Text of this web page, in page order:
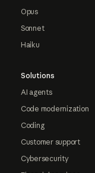
Opus
Sonnet
Haiku
Solutions
AI agents
Code modernization
Coding
Customer support
Cybersecurity